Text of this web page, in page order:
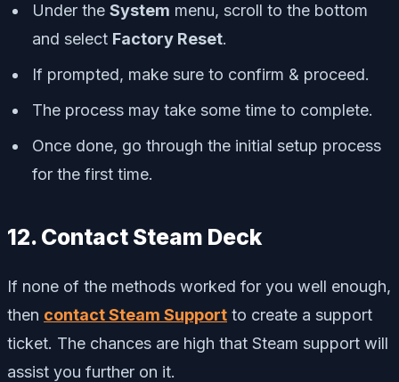
Under the System menu, scroll to the bottom
and select Factory Reset.
If prompted, make sure to confirm & proceed.
The process may take some time to complete.
Once done, go through the initial setup process
for the first time.
12. Contact Steam Deck
If none of the methods worked for you well enough,
then contact Steam Support to create a support
ticket. The chances are high that Steam support will
assist you further on it.